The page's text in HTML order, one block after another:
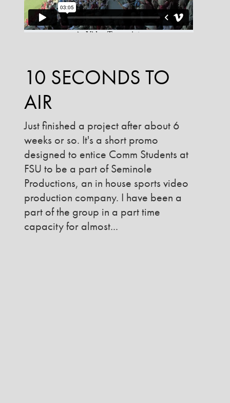
10 SECONDS TO
AIR
Just finished a project after about 6
weeks or so. It's a short promo
designed to entice Comm Students at
FSU to be a part of Seminole
Productions, an in house sports video
production company. I have been a
part of the group in a part time
capacity for almost...